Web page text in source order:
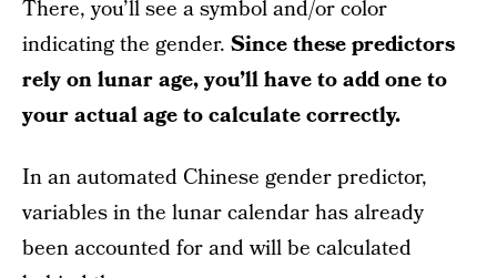
There, you’ll see a symbol and/or color
indicating the gender. Since these predictors
rely on lunar age, you’ll have to add one to
your actual age to calculate correctly.
In an automated Chinese gender predictor,
variables in the lunar calendar has already
been accounted for and will be calculated